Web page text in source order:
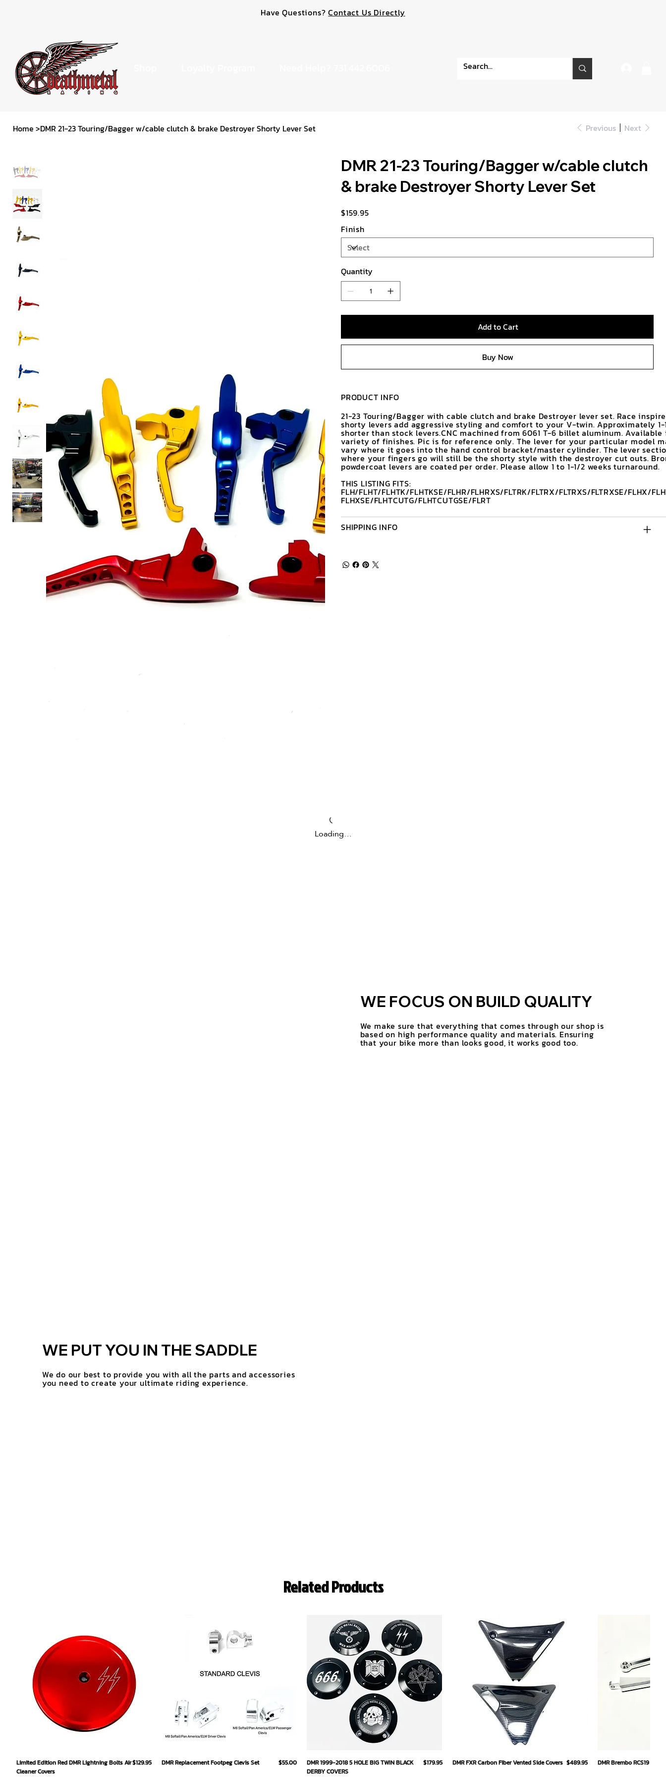
Have Questions?Contact Us Directly
Home >DMR 21-23 Touring/Bagger w/cable clutch & brake Destroyer Shorty Lever Set Previous Next
DMR 21-23 Touring/Bagger w/cable clutch
& brake Destroyer Shorty Lever Set
Price
$159.95
Finish
Quantity
Add to Cart
Buy Now
PRODUCT INFO
21-23 Touring/Bagger with cable clutch and brake Destroyer lever set. Race
shorty levers add aggressive styling and comfort to your V-twin. Approximately 1-
shorter than stock levers.CNC machined from 6061 T-6 billet aluminum. Available
variety of finishes. Pic is for reference only. The lever for your particular model
vary where it goes into the hand control bracket/master cylinder. The lever
where your fingers go will still be the shorty style with the destroyer cut outs.
powdercoat levers are coated per order. Please allow 1 to 1-1/2 weeks turnaround.
THIS LISTING FITS:
FLH/FLHT/FLHTK/FLHTKSE/FLHR/FLHRXS/FLTRK/FLTRX/FLTRXS/FLTRXSE/FLHX/
FLHXSE/FLHTCUTG/FLHTCUTGSE/FLRT
SHIPPING INFO
Loading…
WE FOCUS ON BUILD QUALITY
We make sure that everything that comes through our shop is
based on high performance quality and materials. Ensuring
that your bike more than looks good, it works good too.
WE PUT YOU IN THE SADDLE
We do our best to provide you with all the parts and accessories
you need to create your ultimate riding experience.
Related Products
Quick View
Limited Edition Red DMR Lightning Bolts Air
Cleaner Covers
Price
$129.95 Quick View
DMR Replacement Footpeg Clevis Set Price
$55.00 Quick View
DMR 1999-2018 5 HOLE BIG TWIN BLACK
DERBY COVERS
Price
$179.95 Quick View
DMR FXR Carbon Fiber Vented Side Covers Price
$489.95 DMR Brembo RCS19